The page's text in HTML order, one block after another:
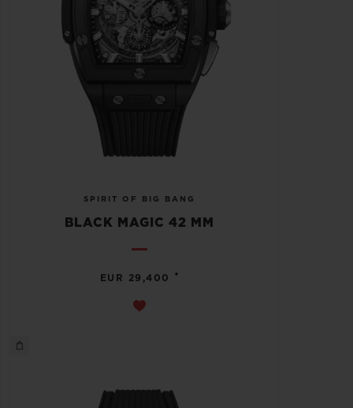
SPIRIT OF BIG BANG
BLACK MAGIC 42 MM
EUR 29,400 •